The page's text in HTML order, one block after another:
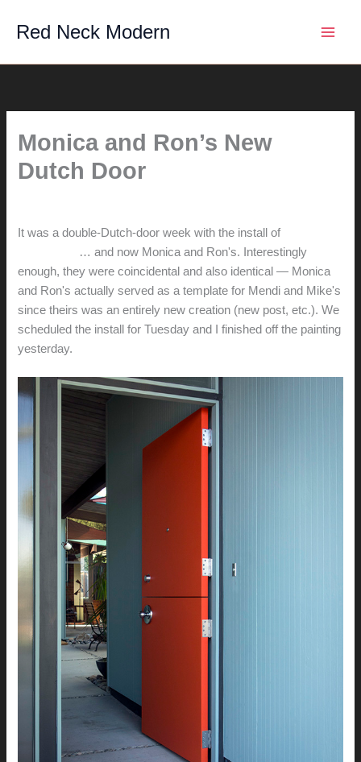
Red Neck Modern
Monica and Ron’s New
Dutch Door
It was a double-Dutch-door week with the install of
… and now Monica and Ron's. Interestingly
enough, they were coincidental and also identical — Monica
and Ron's actually served as a template for Mendi and Mike's
since theirs was an entirely new creation (new post, etc.). We
scheduled the install for Tuesday and I finished off the painting
yesterday.